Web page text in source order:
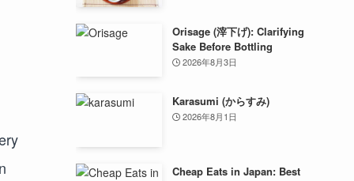
Orisage (滓下げ): Clarifying
Sake Before Bottling
2026年8月3日
Karasumi (からすみ)
2026年8月1日
Cheap Eats in Japan: Best